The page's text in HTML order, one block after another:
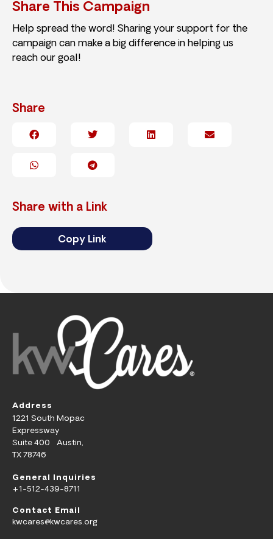
Share This Campaign
Help spread the word! Sharing your support for the
campaign can make a big difference in helping us
reach our goal!
Share
Share with a Link
Copy Link
Address
1221 South Mopac
Expressway
Suite 400 Austin,
TX 78746
General Inquiries
+1-512-439-8711
Contact Email
kwcares@kwcares.org